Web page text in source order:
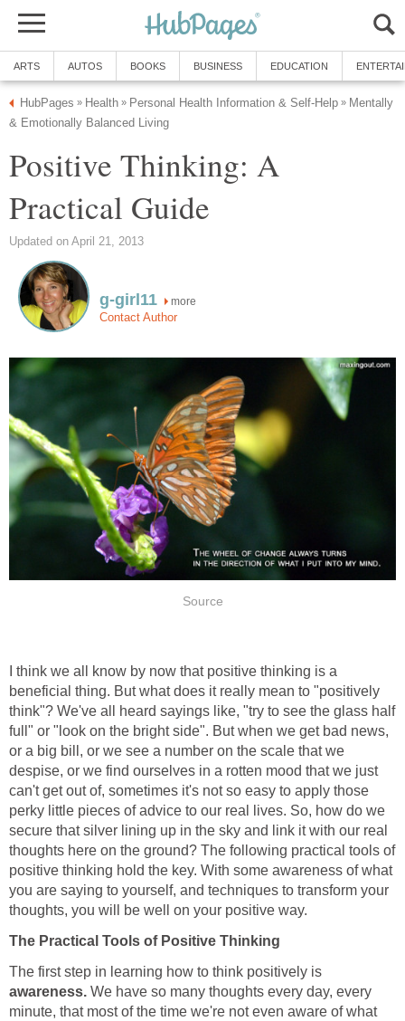
ARTS AUTOS BOOKS BUSINESS EDUCATION
HubPages » Health » Personal Health Information & Self-Help » Mentally
& Emotionally Balanced Living
Positive Thinking: A
Practical Guide
Updated on April 21, 2013
g-girl11 more
Contact Author
Source
I think we all know by now that positive thinking is a
beneficial thing. But what does it really mean to "positively
think"? We've all heard sayings like, "try to see the glass half
full" or "look on the bright side". But when we get bad news,
or a big bill, or we see a number on the scale that we
despise, or we find ourselves in a rotten mood that we just
can't get out of, sometimes it's not so easy to apply those
perky little pieces of advice to our real lives. So, how do we
secure that silver lining up in the sky and link it with our real
thoughts here on the ground? The following practical tools of
positive thinking hold the key. With some awareness of what
you are saying to yourself, and techniques to transform your
thoughts, you will be well on your positive way.
The Practical Tools of Positive Thinking
The first step in learning how to think positively is
awareness. We have so many thoughts every day, every
minute, that most of the time we're not even aware of what